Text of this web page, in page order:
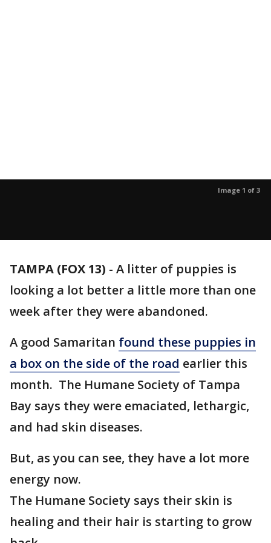
Image 1 of 3
TAMPA (FOX 13) - A litter of puppies is
looking a lot better a little more than one
week after they were abandoned.
A good Samaritan found these puppies in
a box on the side of the road earlier this
month. The Humane Society of Tampa
Bay says they were emaciated, lethargic,
and had skin diseases.
But, as you can see, they have a lot more
energy now.
The Humane Society says their skin is
healing and their hair is starting to grow